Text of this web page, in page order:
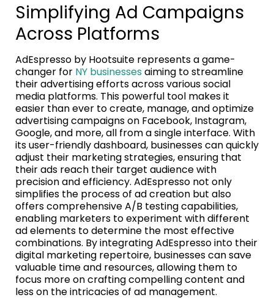
Simplifying Ad Campaigns
Across Platforms
AdEspresso by Hootsuite represents a game-
changer for NY businessesaiming to streamline
their advertising efforts across various social
media platforms. This powerful tool makes it
easier than ever to create, manage, and optimize
advertising campaigns on Facebook, Instagram,
Google, and more, all from a single interface. With
its user-friendly dashboard, businesses can quickly
adjust their marketing strategies, ensuring that
their ads reach their target audience with
precision and efficiency. AdEspresso not only
simplifies the process of ad creation but also
offers comprehensive A/B testing capabilities,
enabling marketers to experiment with different
ad elements to determine the most effective
combinations. By integrating AdEspresso into their
digital marketing repertoire, businesses can save
valuable time and resources, allowing them to
focus more on crafting compelling content and
less on the intricacies of ad management.